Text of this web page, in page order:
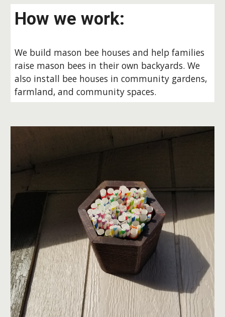
How we work:
We build mason bee houses and help families
raise mason bees in their own backyards. We
also install bee houses in community gardens,
farmland, and community spaces.